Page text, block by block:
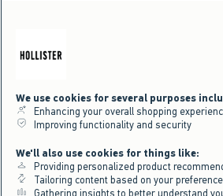
*Offer valid online only July 31, 2026 to
Excludes gift cards. Online price
+Offer valid in stores and online July 31,
Qualifying purchase excludes gift cards and
and shipping/handling at checkout. If returns
We use cookies for several purposes
Enhancing your overall shopping
Improving functionality and security
We'll also use cookies for things like:
Providing personalized product
Tailoring content based on your
Gathering insights to better understand